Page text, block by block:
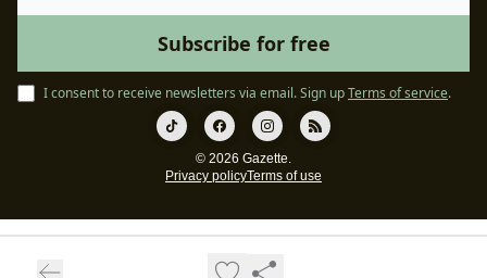
I consent to receive newsletters via email.Sign upTerms of service.
© 2026 Gazette.
Privacy policyTerms of use